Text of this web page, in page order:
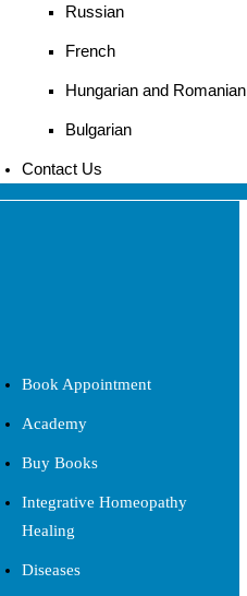
Russian
French
Hungarian and Romanian
Bulgarian
Contact Us
Book Appointment
Academy
Buy Books
Integrative Homeopathy
Healing
Diseases